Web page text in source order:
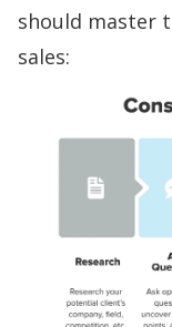
should master
sales: